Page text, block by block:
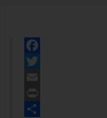
Facebook
Twitter
Email
Print